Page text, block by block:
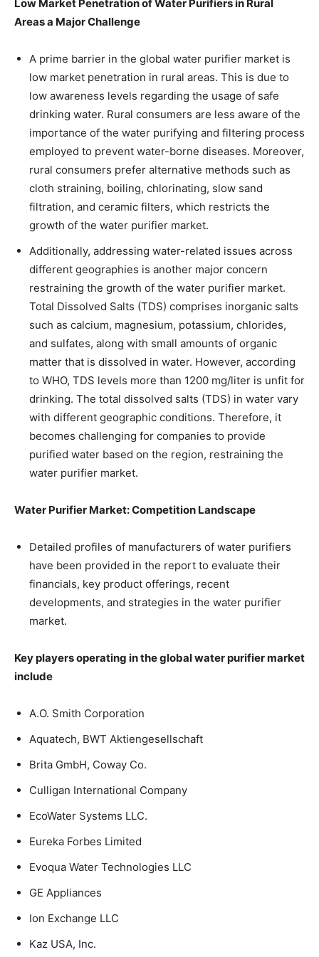
Low Market Penetration of Water Purifiers in Rural
Areas a Major Challenge
A prime barrier in the global water purifier market is
low market penetration in rural areas. This is due to
low awareness levels regarding the usage of safe
drinking water. Rural consumers are less aware of the
importance of the water purifying and filtering process
employed to prevent water-borne diseases. Moreover,
rural consumers prefer alternative methods such as
cloth straining, boiling, chlorinating, slow sand
filtration, and ceramic filters, which restricts the
growth of the water purifier market.
Additionally, addressing water-related issues across
different geographies is another major concern
restraining the growth of the water purifier market.
Total Dissolved Salts (TDS) comprises inorganic salts
such as calcium, magnesium, potassium, chlorides,
and sulfates, along with small amounts of organic
matter that is dissolved in water. However, according
to WHO, TDS levels more than 1200 mg/liter is unfit for
drinking. The total dissolved salts (TDS) in water vary
with different geographic conditions. Therefore, it
becomes challenging for companies to provide
purified water based on the region, restraining the
water purifier market.
Water Purifier Market: Competition Landscape
Detailed profiles of manufacturers of water purifiers
have been provided in the report to evaluate their
financials, key product offerings, recent
developments, and strategies in the water purifier
market.
Key players operating in the global water purifier market
include
A.O. Smith Corporation
Aquatech, BWT Aktiengesellschaft
Brita GmbH, Coway Co.
Culligan International Company
EcoWater Systems LLC.
Eureka Forbes Limited
Evoqua Water Technologies LLC
GE Appliances
Ion Exchange LLC
Kaz USA, Inc.